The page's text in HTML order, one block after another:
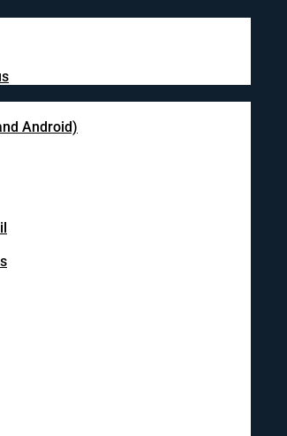
Android)